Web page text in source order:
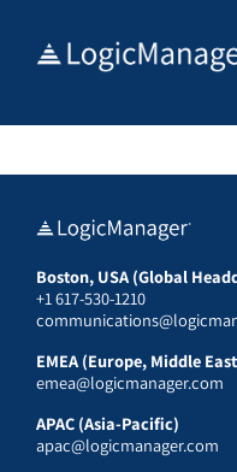
Boston, USA (Global
+1 617-530-1210
EMEA (Europe, Middle
emea@logicmanager.com
APAC (Asia-Pacific)
apac@logicmanager.com